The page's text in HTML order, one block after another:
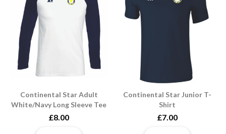
Continental Star Adult
White/Navy Long Sleeve Tee
£8.00
Continental Star Junior T-
Shirt
£7.00